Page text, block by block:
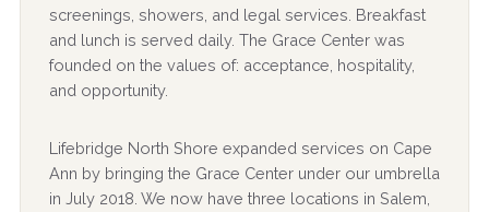
screenings, showers, and legal services. Breakfast
and lunch is served daily. The Grace Center was
founded on the values of: acceptance, hospitality,
and opportunity.
Lifebridge North Shore expanded services on Cape
Ann by bringing the Grace Center under our umbrella
in July 2018. We now have three locations in Salem,